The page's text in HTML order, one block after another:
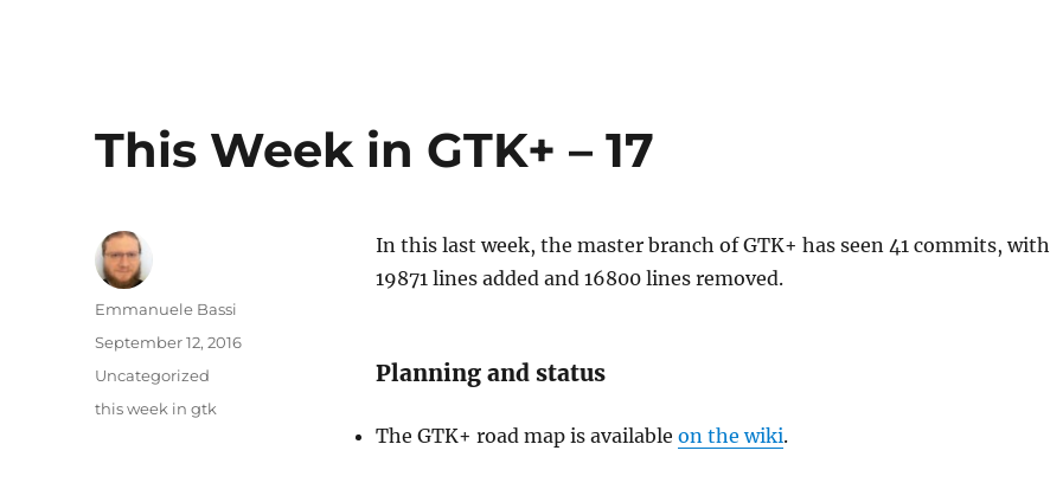
This Week in GTK+ – 17
In this last week, the master branch of GTK+ has seen 41 commits, with
19871 lines added and 16800 lines removed.
Planning and status
The GTK+ road map is available on the wiki.
Author
Emmanuele Bassi
Posted
September 12, 2016
Categories
Uncategorized
Tags
this week in gtk